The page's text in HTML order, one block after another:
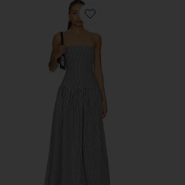
Favorite Reese Maxi Dress